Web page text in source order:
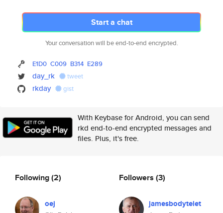
Start a chat
Your conversation will be end-to-end encrypted.
E1D0 C009 B314 E289
day_rk tweet
rkday gist
With Keybase for Android, you can send
rkd end-to-end encrypted messages and
files. Plus, it's free.
Following(2)
oej
Followers (3)
jamesbodytelet